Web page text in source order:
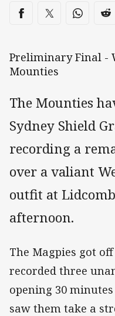
Share on social
Share via Facebook
Share via Twitter
Share
Preliminary Final -
Mounties
The Mounties
Sydney Shield
recording a
over a valiant
outfit at
afternoon.
The Magpies got
recorded three
opening 30
saw them take a